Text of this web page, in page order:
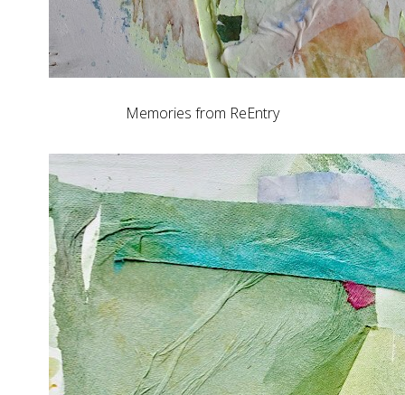
Memories from ReEntry